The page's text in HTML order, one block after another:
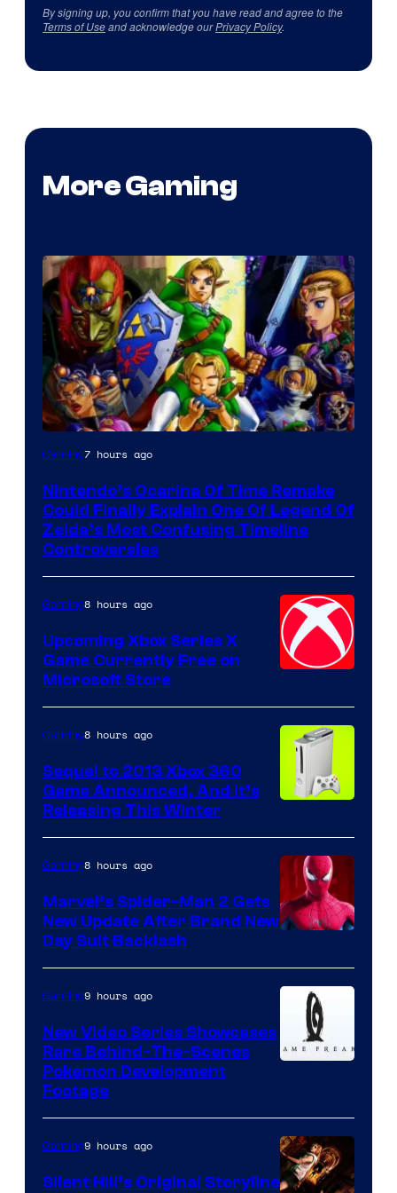
By signing up, you confirm that you have read and agree to the
Terms of Useand acknowledge ourPrivacy Policy.
More Gaming
Gaming7 hours ago
Nintendo’s Ocarina Of Time Remake
Could Finally Explain One Of Legend Of
Zelda’s Most Confusing Timeline
Controversies
Gaming8 hours ago
Upcoming Xbox Series X
Game Currently Free on
Microsoft Store
Gaming8 hours ago
Sequel to 2013 Xbox 360
Game Announced, And It’s
Releasing This Winter
Gaming8 hours ago
Marvel’s Spider-Man 2 Gets
New Update After Brand New
Day Suit Backlash
of
Game
Freak
Gaming9 hours ago
New Video Series Showcases
Rare Behind-The-Scenes
Pokemon Development
Footage
Gaming9 hours ago
Silent Hill’s Original Storyline